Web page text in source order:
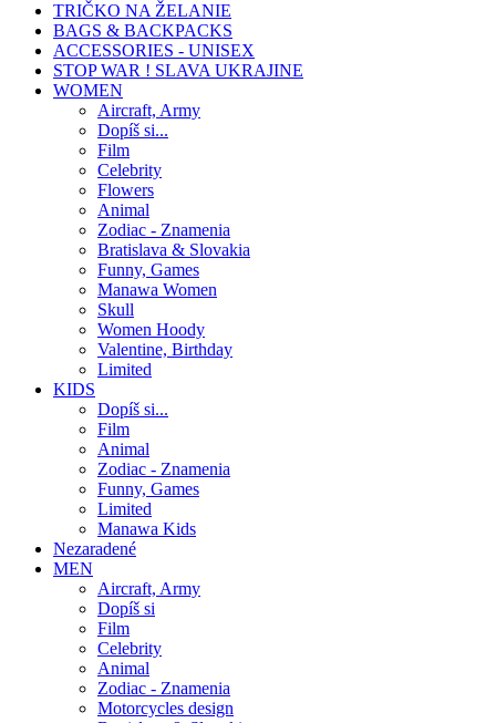
TRIČKO NA ŽELANIE
BAGS & BACKPACKS
ACCESSORIES - UNISEX
STOP WAR ! SLAVA UKRAJINE
WOMEN
Aircraft, Army
Dopíš si...
Film
Celebrity
Flowers
Animal
Zodiac - Znamenia
Bratislava & Slovakia
Funny, Games
Manawa Women
Skull
Women Hoody
Valentine, Birthday
Limited
KIDS
Dopíš si...
Film
Animal
Zodiac - Znamenia
Funny, Games
Limited
Manawa Kids
Nezaradené
MEN
Aircraft, Army
Dopíš si
Film
Celebrity
Animal
Zodiac - Znamenia
Motorcycles design